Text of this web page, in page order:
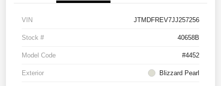
VIN JTMDFREV7JJ257256
Stock # 40658B
Model Code #4452
Exterior Blizzard Pearl